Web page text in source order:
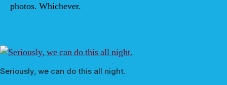
photos. Whichever.
Seriously, we can do this all night.